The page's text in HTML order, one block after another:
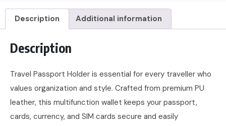
Description Additional information
Description
Travel Passport Holder is essential for every traveller who
values organization and style. Crafted from premium PU
leather, this multifunction wallet keeps your passport,
cards, currency, and SIM cards secure and easily